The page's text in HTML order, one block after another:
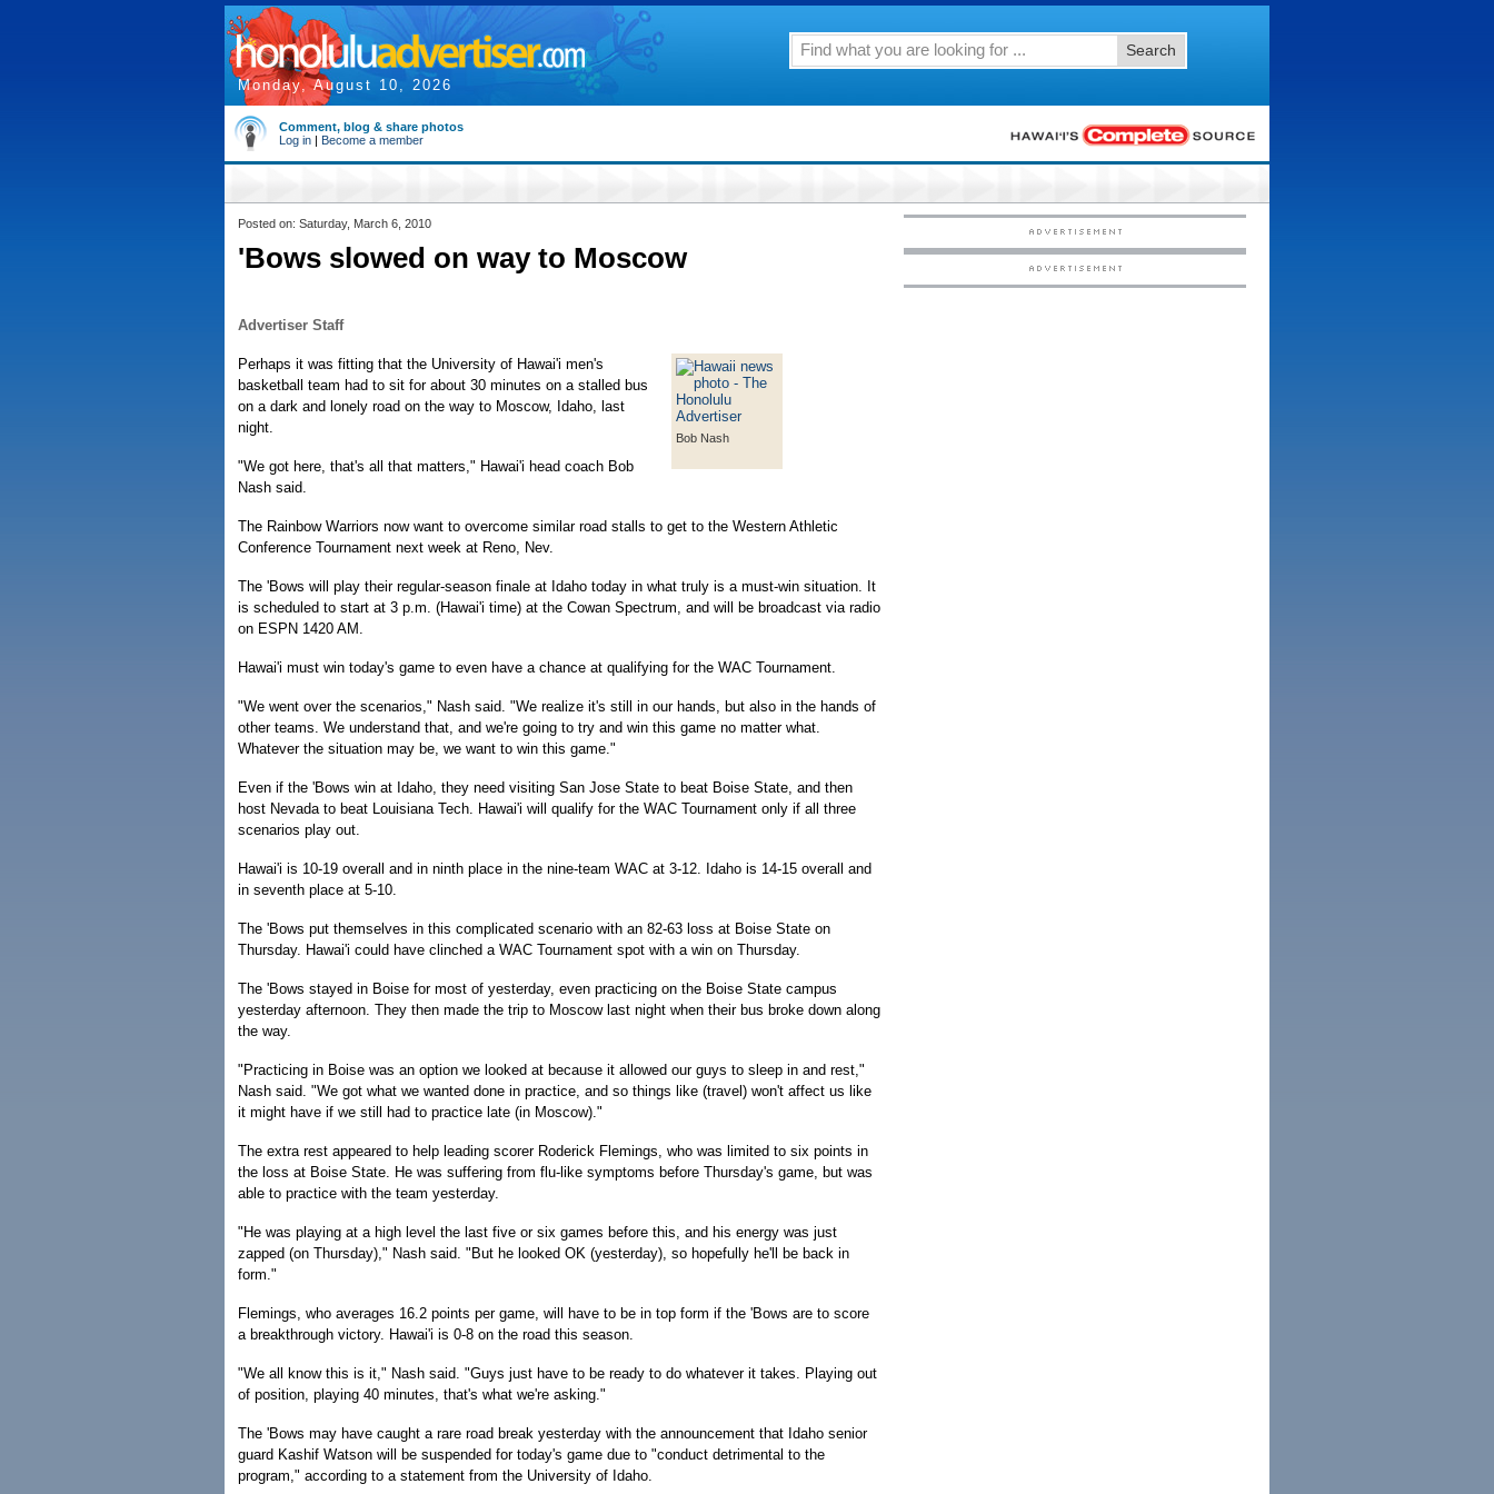
Monday, August 10, 2026
Search
Comment, blog & share photos
Log in | Become a member
Posted on: Saturday, March 6, 2010
'Bows slowed on way to Moscow
Advertiser Staff
Bob Nash
Perhaps it was fitting that the University of Hawai'i men's
basketball team had to sit for about 30 minutes on a stalled bus
on a dark and lonely road on the way to Moscow, Idaho, last
night.
"We got here, that's all that matters," Hawai'i head coach Bob
Nash said.
The Rainbow Warriors now want to overcome similar road stalls to get to the Western Athletic
Conference Tournament next week at Reno, Nev.
The 'Bows will play their regular-season finale at Idaho today in what truly is a must-win situation. It
is scheduled to start at 3 p.m. (Hawai'i time) at the Cowan Spectrum, and will be broadcast via radio
on ESPN 1420 AM.
Hawai'i must win today's game to even have a chance at qualifying for the WAC Tournament.
"We went over the scenarios," Nash said. "We realize it's still in our hands, but also in the hands of
other teams. We understand that, and we're going to try and win this game no matter what.
Whatever the situation may be, we want to win this game."
Even if the 'Bows win at Idaho, they need visiting San Jose State to beat Boise State, and then
host Nevada to beat Louisiana Tech. Hawai'i will qualify for the WAC Tournament only if all three
scenarios play out.
Hawai'i is 10-19 overall and in ninth place in the nine-team WAC at 3-12. Idaho is 14-15 overall and
in seventh place at 5-10.
The 'Bows put themselves in this complicated scenario with an 82-63 loss at Boise State on
Thursday. Hawai'i could have clinched a WAC Tournament spot with a win on Thursday.
The 'Bows stayed in Boise for most of yesterday, even practicing on the Boise State campus
yesterday afternoon. They then made the trip to Moscow last night when their bus broke down along
the way.
"Practicing in Boise was an option we looked at because it allowed our guys to sleep in and rest,"
Nash said. "We got what we wanted done in practice, and so things like (travel) won't affect us like
it might have if we still had to practice late (in Moscow)."
The extra rest appeared to help leading scorer Roderick Flemings, who was limited to six points in
the loss at Boise State. He was suffering from flu-like symptoms before Thursday's game, but was
able to practice with the team yesterday.
"He was playing at a high level the last five or six games before this, and his energy was just
zapped (on Thursday)," Nash said. "But he looked OK (yesterday), so hopefully he'll be back in
form."
Flemings, who averages 16.2 points per game, will have to be in top form if the 'Bows are to score
a breakthrough victory. Hawai'i is 0-8 on the road this season.
"We all know this is it," Nash said. "Guys just have to be ready to do whatever it takes. Playing out
of position, playing 40 minutes, that's what we're asking."
The 'Bows may have caught a rare road break yesterday with the announcement that Idaho senior
guard Kashif Watson will be suspended for today's game due to "conduct detrimental to the
program," according to a statement from the University of Idaho.